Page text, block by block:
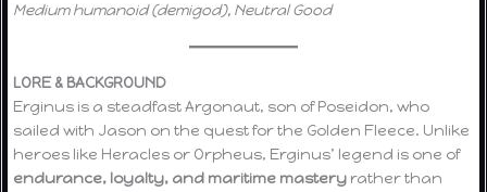
Medium humanoid (demigod), Neutral Good
LORE & BACKGROUND
Erginus is a steadfast Argonaut, son of Poseidon, who
sailed with Jason on the quest for the Golden Fleece. Unlike
heroes like Heracles or Orpheus, Erginus’ legend is one of
endurance, loyalty, and maritime mastery rather than